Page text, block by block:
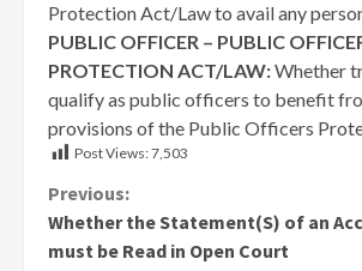
Protection Act/Law to avail any
PUBLIC OFFICER – PUBLIC
PROTECTION ACT/LAW:Whether
qualify as public officers to benefit
provisions of the Public Officers
Post Views:7,503
Continue
Reading
Previous:
Whether the Statement(S) of an
must be Read in Open Court